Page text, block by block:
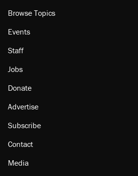
Browse Topics
Events
Staff
Jobs
Donate
Advertise
Subscribe
Contact
Media